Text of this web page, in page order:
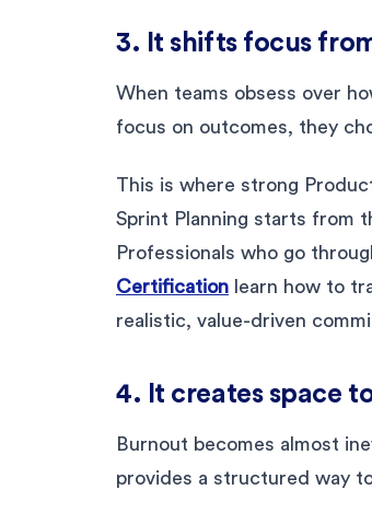
3. It shifts focus
When teams obsess over
focus on outcomes, they
This is where strong
Sprint Planning starts from
Professionals who go
Certification learn how to
realistic, value-driven
4. It creates space
Burnout becomes almost
provides a structured way